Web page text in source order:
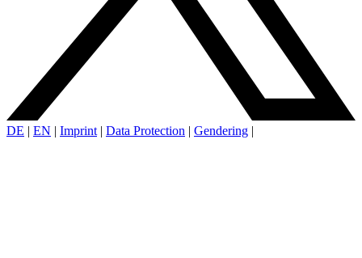
DE | EN | Imprint | Data Protection | Gendering |